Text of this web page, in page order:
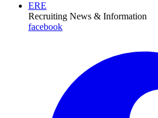
ERE
Recruiting News & Information
facebook